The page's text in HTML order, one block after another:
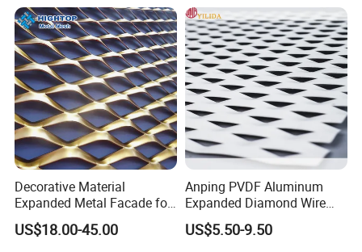
Decorative Material
Expanded Metal Facade for
Building Wall
US$18.00-45.00
Anping PVDF Aluminum
Expanded Diamond Wire
Mesh Metal Sheet
US$5.50-9.50